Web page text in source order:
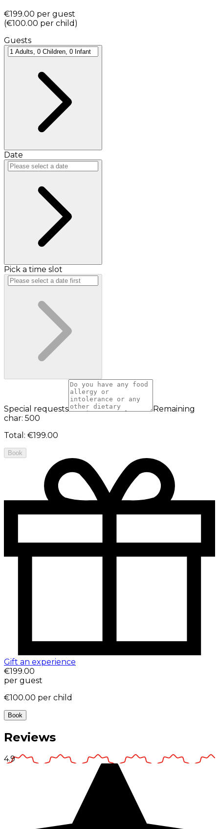
€199.00 per guest
(€100.00 per child )
Guests
Date
Pick a time slot
Special requests
Remaining
char: 500
Total : €199.00
Book
Gift an experience
€199.00
per guest
€100.00 per child
Book
Reviews
4.9